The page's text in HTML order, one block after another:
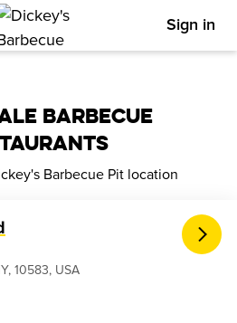
Sign in
BARBECUE
Barbecue Pit location
10583, USA